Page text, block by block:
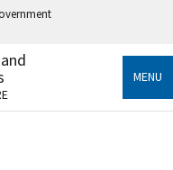
government
MENU